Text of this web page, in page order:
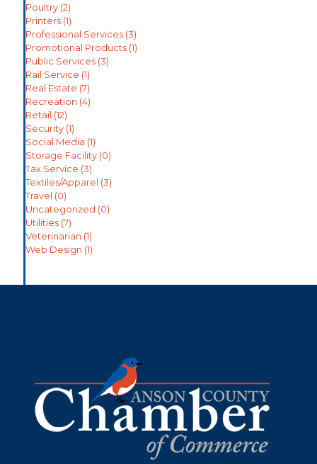
Poultry (2)
Printers (1)
Professional Services (3)
Promotional Products (1)
Public Services (3)
Rail Service (1)
Real Estate (7)
Recreation (4)
Retail (12)
Security (1)
Social Media (1)
Storage Facility (0)
Tax Service (3)
Textiles/Apparel (3)
Travel (0)
Uncategorized (0)
Utilities (7)
Veterinarian (1)
Web Design (1)